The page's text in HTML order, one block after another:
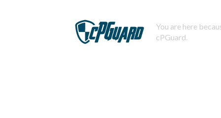
You are here
cPGuard.